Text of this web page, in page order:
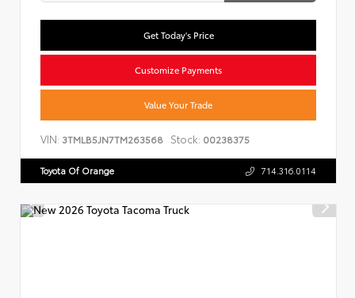
Get Today's Price
Customize Payments
Value Your Trade
VIN: 3TMLB5JN7TM263568 Stock: 00238375
Toyota Of Orange 714.316.0114